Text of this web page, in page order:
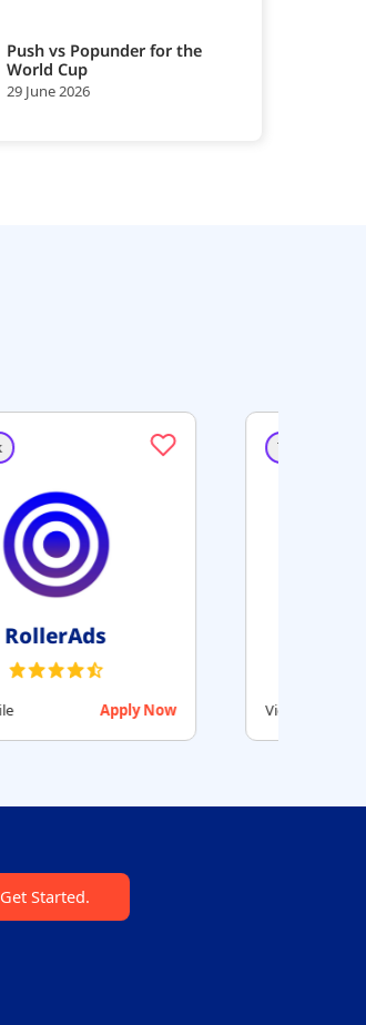
Push vs Popunder for the
World Cup
29 June 2026
View Profile Apply Now
Get Started.